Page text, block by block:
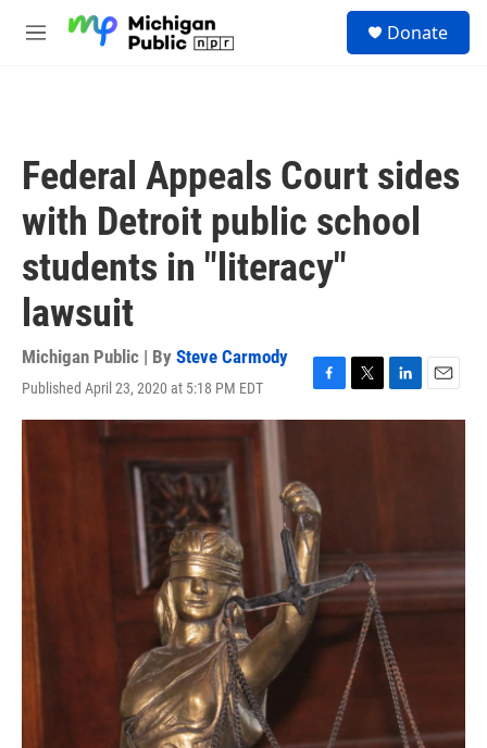
M
Donate
Federal Appeals Court sides
with Detroit public school
students in "literacy"
lawsuit
Michigan Public | By Steve Carmody
Published April 23, 2020 at 5:18 PM EDT
F
a
o
o
k
T
w
L
i
E
m